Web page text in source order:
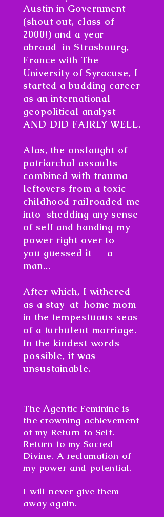
Austin in Government
(shout out, class of
2000!) and a year
abroad in Strasbourg,
France with The
University of Syracuse, I
started a budding career
as an international
geopolitical analyst
AND DID FAIRLY WELL.
Alas, the onslaught of
patriarchal assaults
combined with trauma
leftovers from a toxic
childhood railroaded me
into shedding any sense
of self and handing my
power right over to —
you guessed it — a
man...
After which, I withered
as a stay-at-home mom
in the tempestuous seas
of a turbulent marriage.
In the kindest words
possible, it was
unsustainable.
The Agentic Feminine is
the crowning achievement
of my Return to Self.
Return to my Sacred
Divine. A reclamation of
my power and potential.
I will never give them
away again.